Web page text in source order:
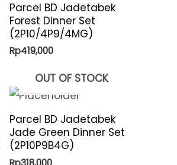
Parcel BD Jadetabek
Forest Dinner Set
(2P10/4P9/4MG)
Rp419,000
OUT OF STOCK
Parcel BD Jadetabek
Jade Green Dinner Set
(2P10P9B4G)